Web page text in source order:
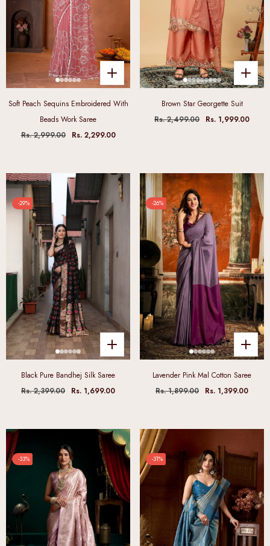
Soft Peach Sequins Embroidered With
Beads Work Saree
Rs. 2,999.00
Rs. 2,299.00
Brown Star Georgette Suit
Rs. 2,499.00
Rs. 1,999.00
-29%
Black Pure Bandhej Silk Saree
Rs. 2,399.00
Rs. 1,699.00
-26%
Lavender Pink Mal Cotton Saree
Rs. 1,899.00
Rs. 1,399.00
-33% -31%